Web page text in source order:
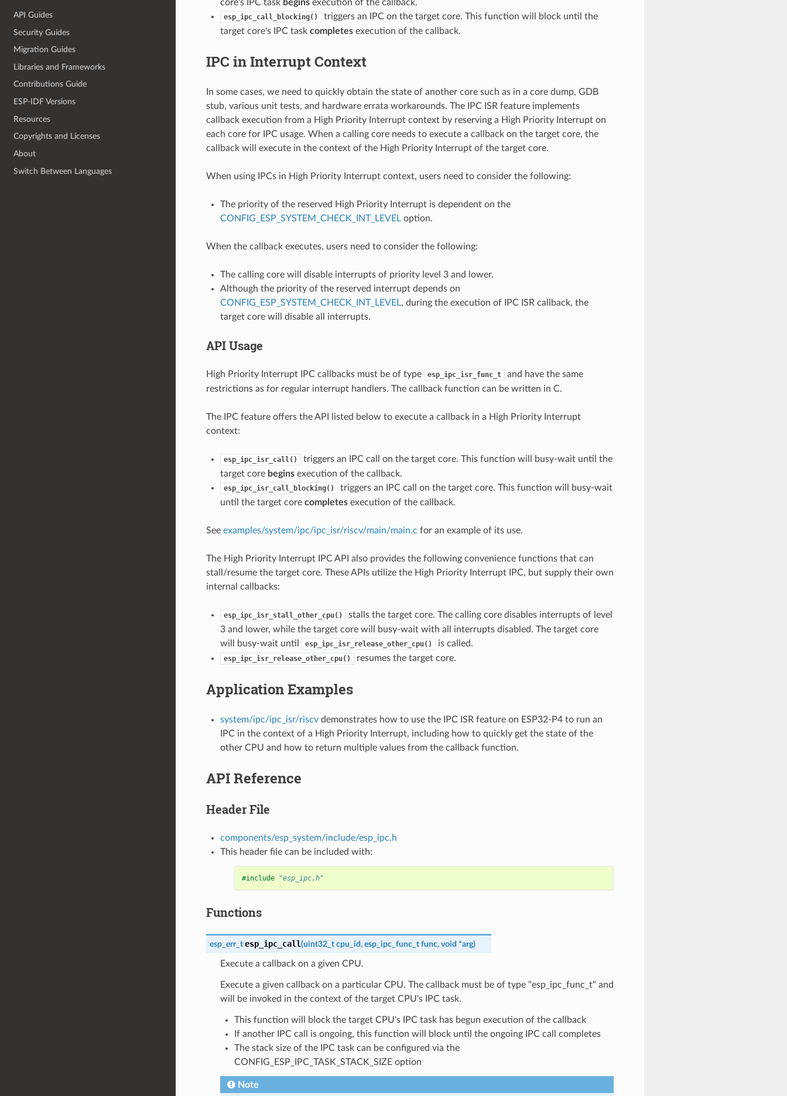
API Guides
Security Guides
Migration Guides
Libraries and Frameworks
Contributions Guide
ESP-IDF Versions
Resources
Copyrights and Licenses
About
Switch Between Languages
core's IPC task beginsexecution of the callback.
esp_ipc_call_blocking()
triggers an IPC on the target core. This function will block until the
target core's IPC task completesexecution of the callback.
IPC in Interrupt Context
In some cases, we need to quickly obtain the state of another core such as in a core dump, GDB
stub, various unit tests, and hardware errata workarounds. The IPC ISR feature implements
callback execution from a High Priority Interrupt context by reserving a High Priority Interrupt on
each core for IPC usage. When a calling core needs to execute a callback on the target core, the
callback will execute in the context of the High Priority Interrupt of the target core.
When using IPCs in High Priority Interrupt context, users need to consider the following:
The priority of the reserved High Priority Interrupt is dependent on the
CONFIG_ESP_SYSTEM_CHECK_INT_LEVELoption.
When the callback executes, users need to consider the following:
The calling core will disable interrupts of priority level 3 and lower.
Although the priority of the reserved interrupt depends on
CONFIG_ESP_SYSTEM_CHECK_INT_LEVEL, during the execution of IPC ISR callback, the
target core will disable all interrupts.
API Usage
High Priority Interrupt IPC callbacks must be of type esp_ipc_isr_func_t
and have the same
restrictions as for regular interrupt handlers. The callback function can be written in C.
The IPC feature offers the API listed below to execute a callback in a High Priority Interrupt
context:
esp_ipc_isr_call()
triggers an IPC call on the target core. This function will busy-wait until the
target core beginsexecution of the callback.
esp_ipc_isr_call_blocking()
triggers an IPC call on the target core. This function will busy-wait
until the target core completesexecution of the callback.
See examples/system/ipc/ipc_isr/riscv/main/main.c for an example of its use.
The High Priority Interrupt IPC API also provides the following convenience functions that can
stall/resume the target core. These APIs utilize the High Priority Interrupt IPC, but supply their own
internal callbacks:
esp_ipc_isr_stall_other_cpu()
stalls the target core. The calling core disables interrupts of level
3 and lower, while the target core will busy-wait with all interrupts disabled. The target core
will busy-wait until
esp_ipc_isr_release_other_cpu() is called.
esp_ipc_isr_release_other_cpu() resumes the target core.
Application Examples
system/ipc/ipc_isr/riscvdemonstrates how to use the IPC ISR feature on ESP32-P4 to run an
IPC in the context of a High Priority Interrupt, including how to quickly get the state of the
other CPU and how to return multiple values from the callback function.
API Reference
Header File
components/esp_system/include/esp_ipc.h
This header file can be included with:
#include "esp_ipc.h"
Functions
esp_err_t esp_ipc_call(uint32_t cpu_id, esp_ipc_func_t func, void *arg)
Execute a callback on a given CPU.
Execute a given callback on a particular CPU. The callback must be of type "esp_ipc_func_t" and
will be invoked in the context of the target CPU's IPC task.
This function will block the target CPU's IPC task has begun execution of the callback
If another IPC call is ongoing, this function will block until the ongoing IPC call completes
The stack size of the IPC task can be configured via the
CONFIG_ESP_IPC_TASK_STACK_SIZE option
Note